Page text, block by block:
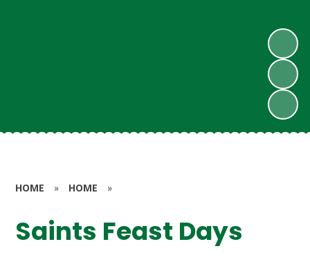
HOME » HOME »
Saints Feast Days